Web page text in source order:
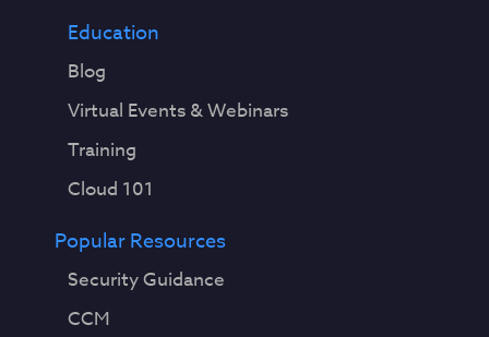
Education
Blog
Virtual Events & Webinars
Training
Cloud 101
Popular Resources
Security Guidance
CCM